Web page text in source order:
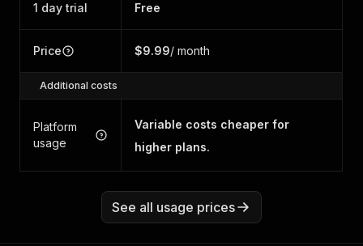
1 day trial Free
Price $9.99/ month
Additional costs
Platform
usage
Variable costs cheaper for
higher plans.
See all usage prices